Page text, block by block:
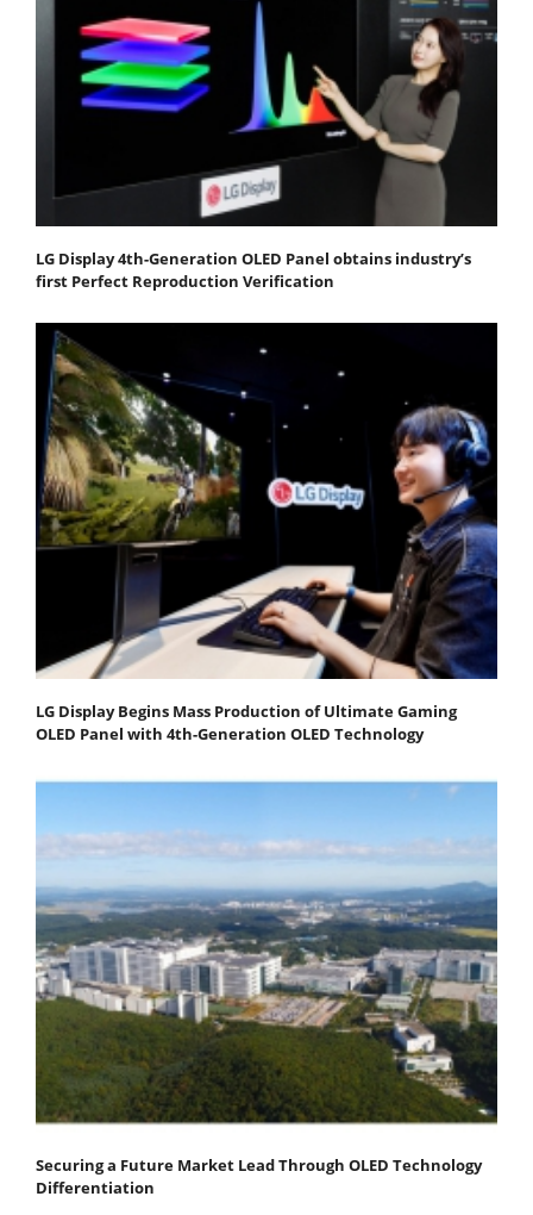
LG Display 4th-Generation OLED Panel obtains industry’s
first Perfect Reproduction Verification
LG Display Begins Mass Production of Ultimate Gaming
OLED Panel with 4th-Generation OLED Technology
Securing a Future Market Lead Through OLED Technology
Differentiation